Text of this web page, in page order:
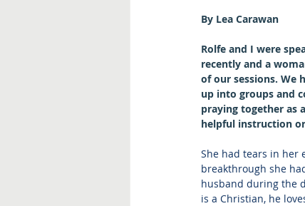
By Lea Carawan
Rolfe and I were
recently and a
of our sessions. We
up into groups and
praying together as
helpful instruction
She had tears in her
breakthrough she
husband during the
is a Christian, he